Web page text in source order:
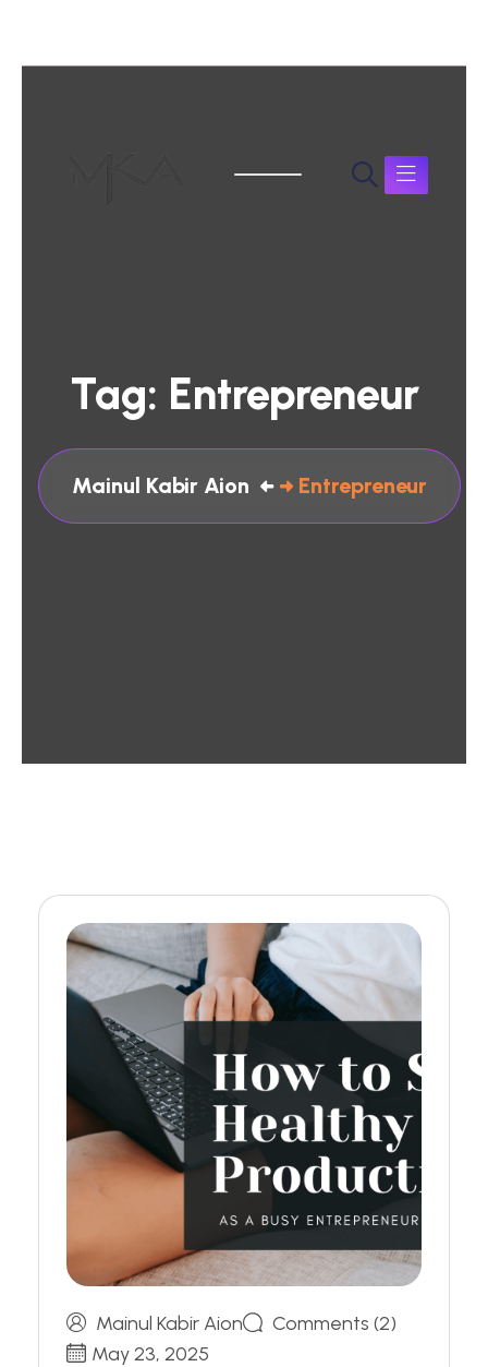
Tag: Entrepreneur
Mainul Kabir Aion Entrepreneur
Mainul Kabir Aion
Comments (2)
May 23, 2025